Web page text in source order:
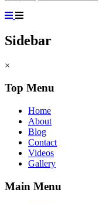
Sidebar
×
Top Menu
Home
About
Blog
Contact
Videos
Gallery
Main Menu